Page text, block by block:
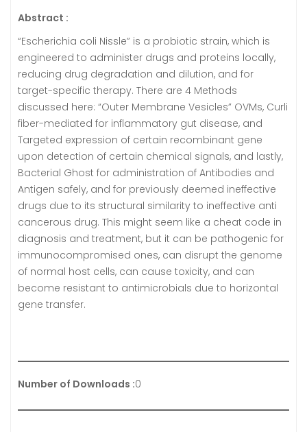
Abstract :
“Escherichia coli Nissle” is a probiotic strain, which is
engineered to administer drugs and proteins locally,
reducing drug degradation and dilution, and for
target-specific therapy. There are 4 Methods
discussed here: “Outer Membrane Vesicles” OVMs, Curli
fiber-mediated for inflammatory gut disease, and
Targeted expression of certain recombinant gene
upon detection of certain chemical signals, and lastly,
Bacterial Ghost for administration of Antibodies and
Antigen safely, and for previously deemed ineffective
drugs due to its structural similarity to ineffective anti
cancerous drug. This might seem like a cheat code in
diagnosis and treatment, but it can be pathogenic for
immunocompromised ones, can disrupt the genome
of normal host cells, can cause toxicity, and can
become resistant to antimicrobials due to horizontal
gene transfer.
Number of Downloads :0